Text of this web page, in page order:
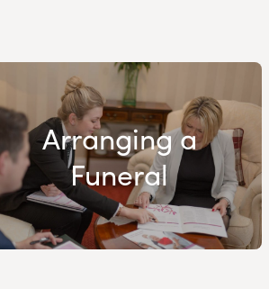
Arranging a
Funeral